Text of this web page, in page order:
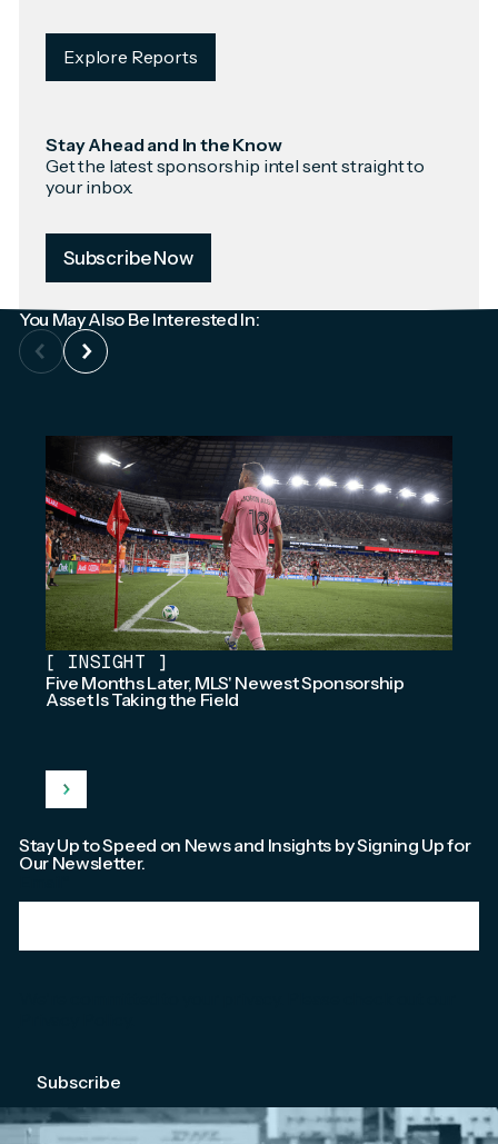
Explore Reports
Stay Ahead and In the Know
Get the latest sponsorship intel sent straight to
your inbox.
Subscribe Now
You May Also Be Interested In:
[ INSIGHT ]
Five Months Later, MLS' Newest Sponsorship
Asset Is Taking the Field
Stay Up to Speed on News and Insights by Signing Up for
Our Newsletter.